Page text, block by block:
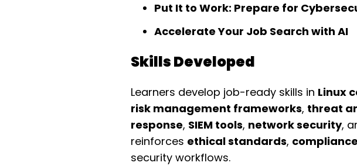
Put It to Work: Prepare for
Accelerate Your Job Search with AI
Skills Developed
Learners develop job-ready skills in Linux
risk management frameworks, threat
response, SIEM tools, network security,
reinforces ethical standards,
security workflows.